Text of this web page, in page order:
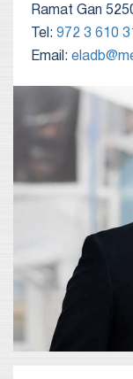
Ramat Gan
Tel: 972 3 610
Email: